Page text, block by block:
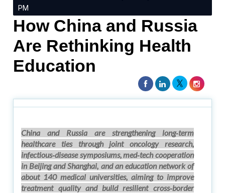
PM
How China and Russia
Are Rethinking Health
Education
China and Russia are strengthening long‑term
healthcare ties through joint oncology research,
infectious‑disease symposiums, med‑tech cooperation
in Beijing and Shanghai, and an education network of
about 140 medical universities, aiming to improve
treatment quality and build resilient cross‑border